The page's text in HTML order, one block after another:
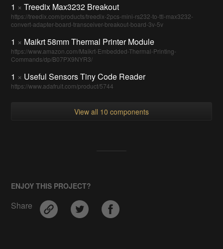
1 × Treedix Max3232 Breakout
https://treedix.com/products/treedix-2pcs-mini-rs232-to-ttl-max3232-
convert-adapter-board-transceiver-breakout-board-3v-5v
1 × Maikrt 58mm Thermal Printer Module
https://www.amazon.com/Maikrt-Embedded-Thermal-Printing-
Commands/dp/B07PX9NYR3/
1 × Useful Sensors Tiny Code Reader
https://www.adafruit.com/product/5744
View all 10 components
ENJOY THIS PROJECT?
Share